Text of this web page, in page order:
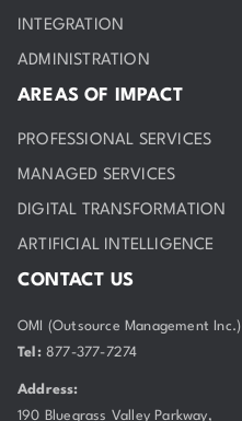
INTEGRATION
ADMINISTRATION
AREAS OF IMPACT
PROFESSIONAL SERVICES
MANAGED SERVICES
DIGITAL TRANSFORMATION
ARTIFICIAL INTELLIGENCE
CONTACT US
OMI (Outsource Management Inc.)
Tel: 877-377-7274
Address:
190 Bluegrass Valley Parkway,